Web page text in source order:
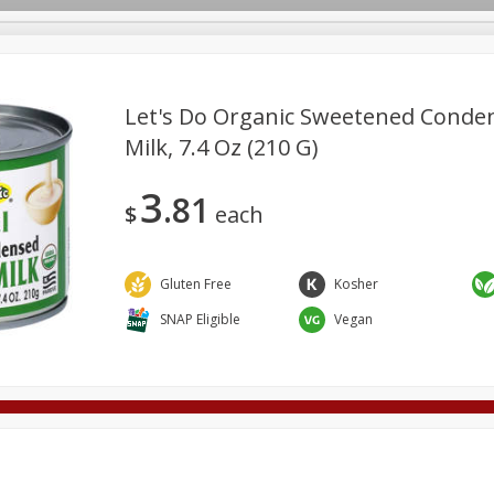
Deli
Care Pets Seasonal
Let's Do Organic Sweetened
Milk, 7.4 Oz (210 G)
$3 81 each
Gluten Free Kosher
SNAP Eligible
Vegan